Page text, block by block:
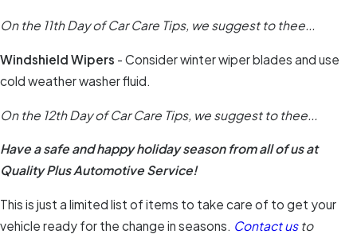
On the 11th Day of Car Care Tips, we suggest to thee...
Windshield Wipers - Consider winter wiper blades and use
cold weather washer fluid.
On the 12th Day of Car Care Tips, we suggest to thee...
Have a safe and happy holiday season from all of us at
Quality Plus Automotive Service!
This is just a limited list of items to take care of to get your
vehicle ready for the change in seasons. Contact usto